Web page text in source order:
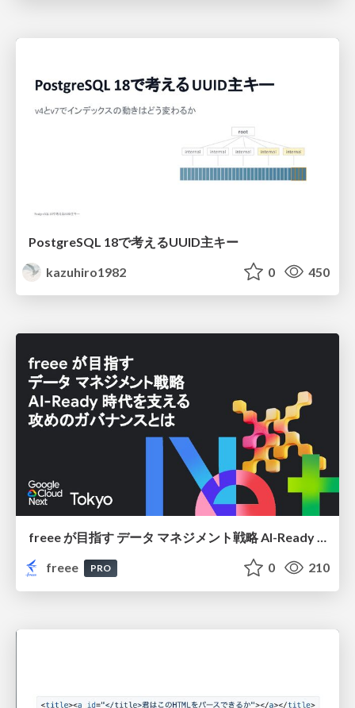
PostgreSQL 18で考えるUUID主キー
kazuhiro1982
0 450
freee が目指す データ マネジメント戦略 AI-Ready 時代を支える 攻めのガバナンスとは
freee
PRO 0 210